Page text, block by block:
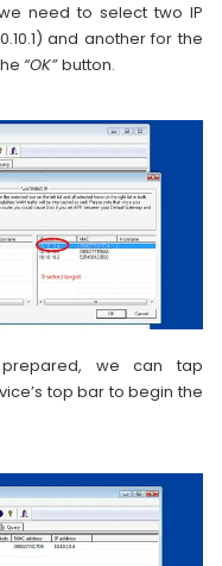
need to select two IP
and another for the
“OK”button.
we can tap
top bar to begin the